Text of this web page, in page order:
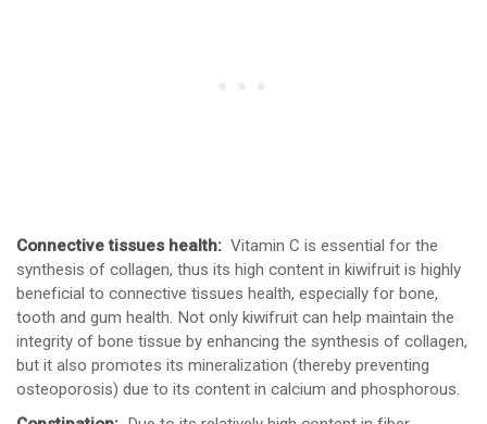
Connective tissues health: Vitamin C is essential for the
synthesis of collagen, thus its high content in kiwifruit is highly
beneficial to connective tissues health, especially for bone,
tooth and gum health. Not only kiwifruit can help maintain the
integrity of bone tissue by enhancing the synthesis of collagen,
but it also promotes its mineralization (thereby preventing
osteoporosis) due to its content in calcium and phosphorous.